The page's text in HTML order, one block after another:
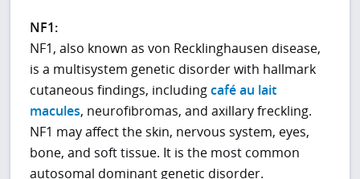
NF1:
NF1, also known as von Recklinghausen disease,
is a multisystem genetic disorder with hallmark
cutaneous findings, includingcafé au lait
macules, neurofibromas, and axillary freckling.
NF1 may affect the skin, nervous system, eyes,
bone, and soft tissue. It is the most common
autosomal dominant genetic disorder.